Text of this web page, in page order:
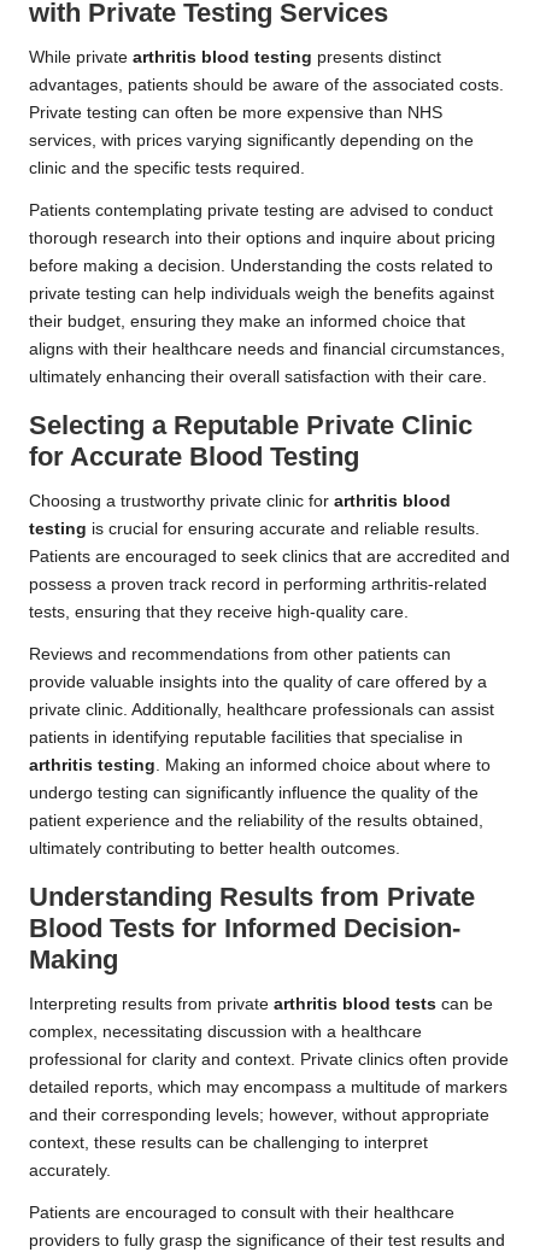
with Private Testing Services
While private arthritis blood testing presents distinct
advantages, patients should be aware of the associated costs.
Private testing can often be more expensive than NHS
services, with prices varying significantly depending on the
clinic and the specific tests required.
Patients contemplating private testing are advised to conduct
thorough research into their options and inquire about pricing
before making a decision. Understanding the costs related to
private testing can help individuals weigh the benefits against
their budget, ensuring they make an informed choice that
aligns with their healthcare needs and financial circumstances,
ultimately enhancing their overall satisfaction with their care.
Selecting a Reputable Private Clinic
for Accurate Blood Testing
Choosing a trustworthy private clinic for arthritis blood
testing is crucial for ensuring accurate and reliable results.
Patients are encouraged to seek clinics that are accredited and
possess a proven track record in performing arthritis-related
tests, ensuring that they receive high-quality care.
Reviews and recommendations from other patients can
provide valuable insights into the quality of care offered by a
private clinic. Additionally, healthcare professionals can assist
patients in identifying reputable facilities that specialise in
arthritis testing. Making an informed choice about where to
undergo testing can significantly influence the quality of the
patient experience and the reliability of the results obtained,
ultimately contributing to better health outcomes.
Understanding Results from Private
Blood Tests for Informed Decision-
Making
Interpreting results from private arthritis blood tests can be
complex, necessitating discussion with a healthcare
professional for clarity and context. Private clinics often provide
detailed reports, which may encompass a multitude of markers
and their corresponding levels; however, without appropriate
context, these results can be challenging to interpret
accurately.
Patients are encouraged to consult with their healthcare
providers to fully grasp the significance of their test results and